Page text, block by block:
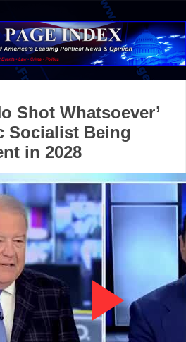
Shot Whatsoever’
Socialist Being
in 2028